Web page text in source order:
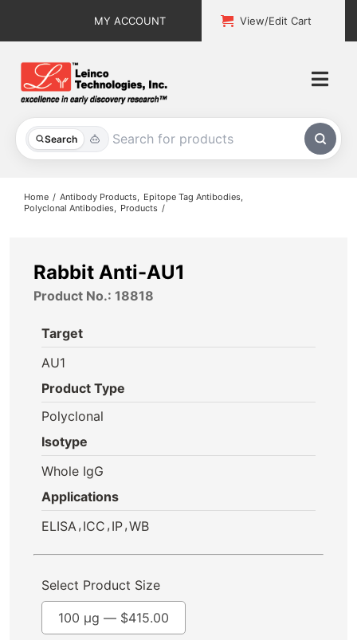
MY ACCOUNT View/Edit Cart
Search
All Products
About
Contact
Home Antibody Products
Epitope Tag Antibodies
Polyclonal Antibodies
Products
Rabbit Anti-AU1
Product No.: 18818
Target
AU1
Product Type
Polyclonal
Isotype
Whole IgG
Applications
ELISA , ICC , IP,WB
Select Product Size
100 µg — $415.00